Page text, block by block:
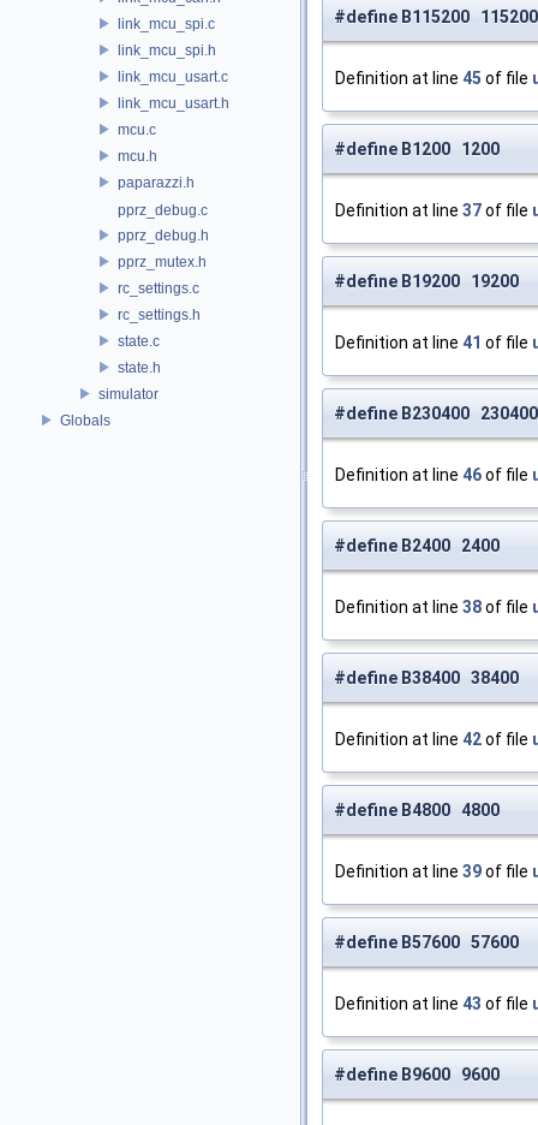
link_mcu_spi.c
link_mcu_spi.h
link_mcu_usart.c
link_mcu_usart.h
mcu.c
mcu.h
paparazzi.h
pprz_debug.c
pprz_debug.h
pprz_mutex.h
rc_settings.c
rc_settings.h
state.c
state.h
simulator
Globals
#define B115200 115200
Definition at line 45 of file
#define B1200 1200
Definition at line 37of file
#define B19200 19200
Definition at line 41 of file
#define B230400 230400
Definition at line 46of file
#define B2400 2400
Definition at line 38of file
#define B38400 38400
Definition at line 42of file
#define B4800 4800
Definition at line 39of file
#define B57600 57600
Definition at line 43 of file
#define B9600 9600